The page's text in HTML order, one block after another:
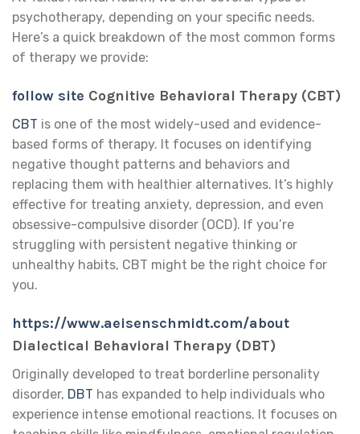
psychotherapy, depending on your specific needs.
Here’s a quick breakdown of the most common forms
of therapy we provide:
follow site Cognitive Behavioral Therapy (CBT)
CBT is one of the most widely-used and evidence-
based forms of therapy. It focuses on identifying
negative thought patterns and behaviors and
replacing them with healthier alternatives. It’s highly
effective for treating anxiety, depression, and even
obsessive-compulsive disorder (OCD). If you’re
struggling with persistent negative thinking or
unhealthy habits, CBT might be the right choice for
you.
https://www.aeisenschmidt.com/about
Dialectical Behavioral Therapy (DBT)
Originally developed to treat borderline personality
disorder, DBT has expanded to help individuals who
experience intense emotional reactions. It focuses on